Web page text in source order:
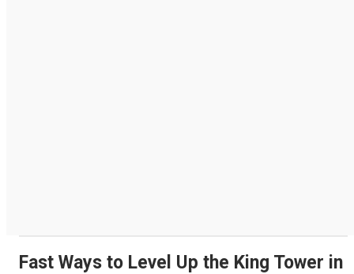
Fast Ways to Level Up the King Tower in